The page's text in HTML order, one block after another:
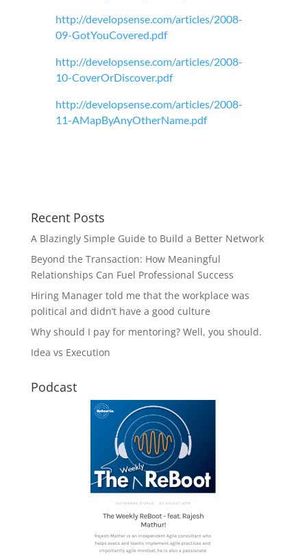
http://developsense.com/articles/2008-
09-GotYouCovered.pdf
http://developsense.com/articles/2008-
10-CoverOrDiscover.pdf
http://developsense.com/articles/2008-
11-AMapByAnyOtherName.pdf
Recent Posts
A Blazingly Simple Guide to Build a Better Network
Beyond the Transaction: How Meaningful
Relationships Can Fuel Professional Success
Hiring Manager told me that the workplace was
political and didn’t have a good culture
Why should I pay for mentoring? Well, you should.
Idea vs Execution
Podcast